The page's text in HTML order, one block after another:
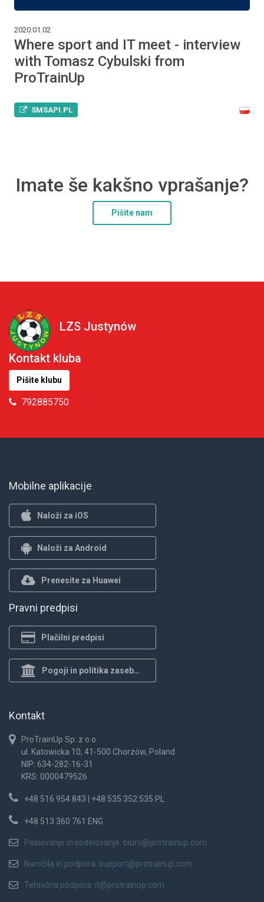
2020.01.02
Where sport and IT meet - interview
with Tomasz Cybulski from
ProTrainUp
SMSAPI.PL
Imate še kakšno vprašanje?
Pišite nam
LZS Justynów
Kontakt kluba
Pišite klubu
792885750
Mobilne aplikacije
Naloži za iOS
Naloži za Android
Prenesite za Huawei
Pravni predpisi
Plačilni predpisi
Pogoji in politika zasebnosti
Kontakt
ProTrainUp Sp. z o.o.
ul. Katowicka 10, 41-500 Chorzów, Poland
NIP: 634-282-16-31
KRS: 0000479526
+48 516 954 843 | +48 535 352 535 PL
+48 513 360 761 ENG
Poslovanje in sodelovanje: biuro@protrainup.com
Naročila in podpora: support@protrainup.com
Tehnična podpora: it@protrainup.com